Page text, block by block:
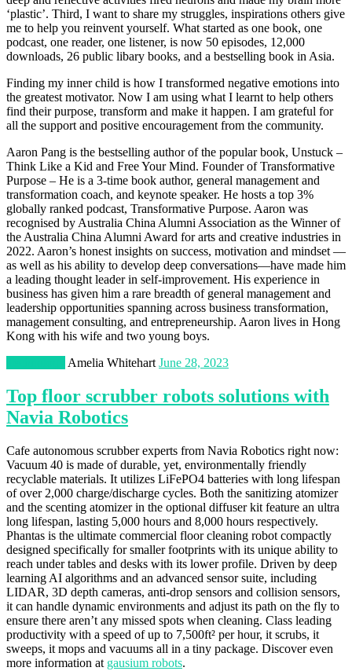
‘plastic’. Third, I want to share my struggles, inspirations others give
me to help you reinvent yourself. What started as one book, one
podcast, one reader, one listener, is now 50 episodes, 12,000
downloads, 26 public libary books, and a bestselling book in Asia.
Finding my inner child is how I transformed negative emotions into
the greatest motivator. Now I am using what I learnt to help others
find their purpose, transform and make it happen. I am grateful for
all the support and positive encouragement from the community.
Aaron Pang is the bestselling author of the popular book, Unstuck –
Think Like a Kid and Free Your Mind. Founder of Transformative
Purpose – He is a 3-time book author, general management and
transformation coach, and keynote speaker. He hosts a top 3%
globally ranked podcast, Transformative Purpose. Aaron was
recognised by Australia China Alumni Association as the Winner of
the Australia China Alumni Award for arts and creative industries in
2022. Aaron’s honest insights on success, motivation and mindset —
as well as his ability to develop deep conversations—have made him
a leading thought leader in self-improvement. His experience in
business has given him a rare breadth of general management and
leadership opportunities spanning across business transformation,
management consulting, and entrepreneurship. Aaron lives in Hong
Kong with his wife and two young boys.
Amelia Whitehart June 28, 2023
Top floor scrubber robots solutions with
Navia Robotics
Cafe autonomous scrubber experts from Navia Robotics right now:
Vacuum 40 is made of durable, yet, environmentally friendly
recyclable materials. It utilizes LiFePO4 batteries with long lifespan
of over 2,000 charge/discharge cycles. Both the sanitizing atomizer
and the scenting atomizer in the optional diffuser kit feature an ultra
long lifespan, lasting 5,000 hours and 8,000 hours respectively.
Phantas is the ultimate commercial floor cleaning robot compactly
designed specifically for smaller footprints with its unique ability to
reach under tables and desks with its lower profile. Driven by deep
learning AI algorithms and an advanced sensor suite, including
LIDAR, 3D depth cameras, anti-drop sensors and collision sensors,
it can handle dynamic environments and adjust its path on the fly to
ensure there aren’t any missed spots when cleaning. Class leading
productivity with a speed of up to 7,500ft² per hour, it scrubs, it
sweeps, it mops and vacuums all in a tiny package. Discover even
more information at gausium robots.